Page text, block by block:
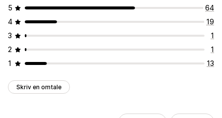
5
64
4
19
3
1
2
1
1
13
Skriv en omtale